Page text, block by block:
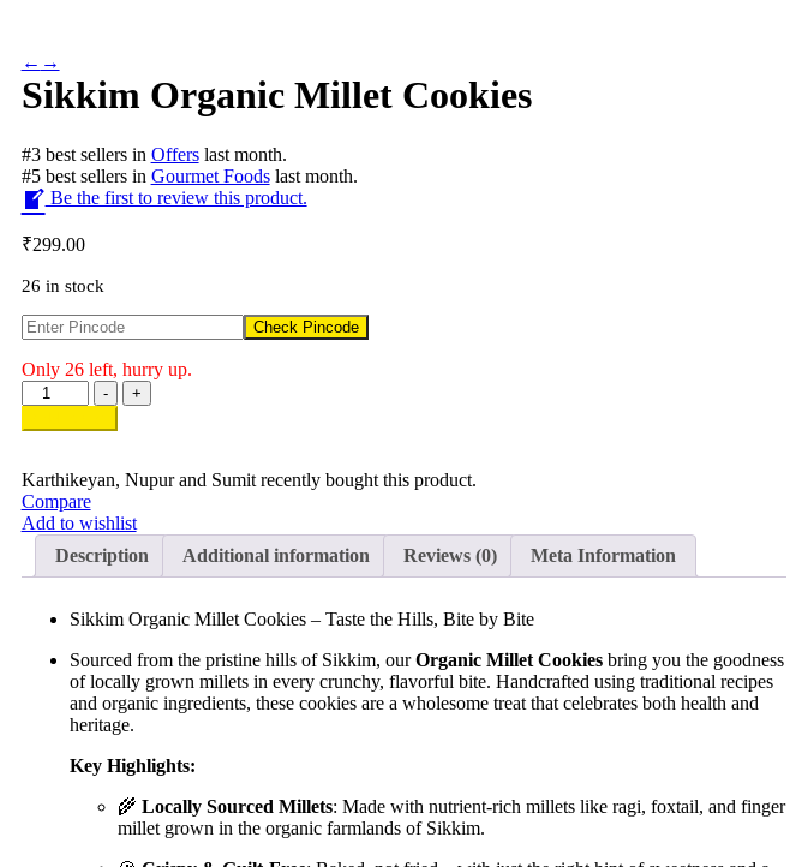
← →
Sikkim Organic Millet Cookies
#3best sellersin Offerslast month.
#5best sellersin Gourmet Foodslast month.
Be the first to review this product.
₹299.00
26 in stock
Check Pincode
Only 26 left, hurry up.
-
Sikkim
Organic
Millet
quantity
+
Karthikeyan, Nupur and Sumitrecently bought this product.
Compare
Add to wishlist
Description
Additional information Reviews (0) Meta Information
Sikkim Organic Millet Cookies – Taste the Hills, Bite by Bite
Sourced from the pristine hills of Sikkim, ourOrganic Millet Cookiesbring you the goodness
of locally grown millets in every crunchy, flavorful bite. Handcrafted using traditional recipes
and organic ingredients, these cookies are a wholesome treat that celebrates both health and
heritage.
Key Highlights:
🌾 Locally Sourced Millets: Made with nutrient-rich millets like ragi, foxtail, and finger
millet grown in the organic farmlands of Sikkim.